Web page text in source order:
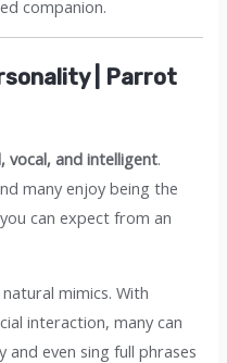
companion.
| Parrot
vocal, and intelligent.
many enjoy being the
can expect from an
mimics. With
interaction, many can
and even sing full phrases